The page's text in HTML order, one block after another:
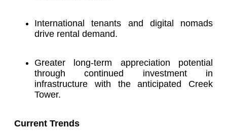
International tenants and digital nomads
drive rental demand.
Greater long-term appreciation potential
through continued investment in
infrastructure with the anticipated Creek
Tower.
Current Trends